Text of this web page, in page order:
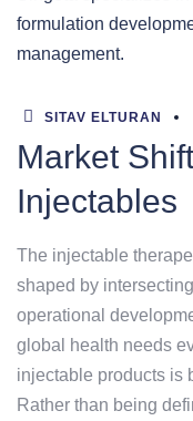
SITAV ELTURAN
Market
Injectables
The injectable
shaped by
operational
global health needs
injectable products is
Rather than being